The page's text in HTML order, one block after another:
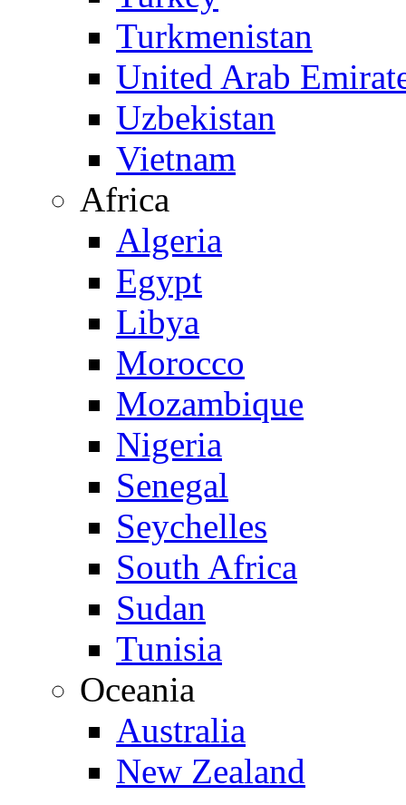
Turkmenistan
United Arab
Uzbekistan
Vietnam
Africa
Algeria
Egypt
Libya
Morocco
Mozambique
Nigeria
Senegal
Seychelles
South Africa
Sudan
Tunisia
Oceania
Australia
New Zealand